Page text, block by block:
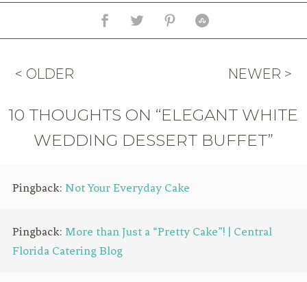
< OLDER NEWER >
10 THOUGHTS ON “ELEGANT WHITE
WEDDING DESSERT BUFFET”
Pingback: Not Your Everyday Cake
Pingback: More than Just a “Pretty Cake”! | Central
Florida Catering Blog